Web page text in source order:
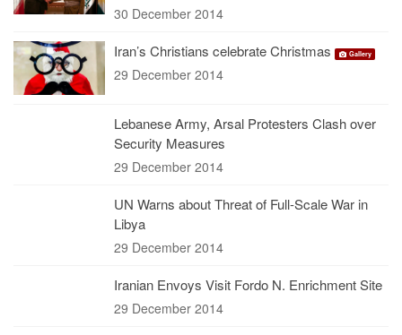
30 December 2014
Iran’s Christians celebrate Christmas Gallery
29 December 2014
Lebanese Army, Arsal Protesters Clash over
Security Measures
29 December 2014
UN Warns about Threat of Full-Scale War in
Libya
29 December 2014
Iranian Envoys Visit Fordo N. Enrichment Site
29 December 2014